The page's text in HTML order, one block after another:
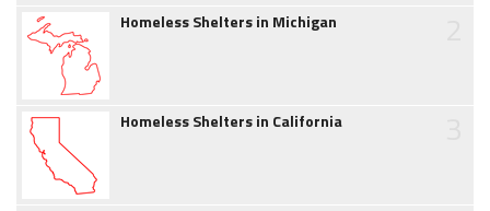
Homeless Shelters in Michigan
Homeless Shelters in California